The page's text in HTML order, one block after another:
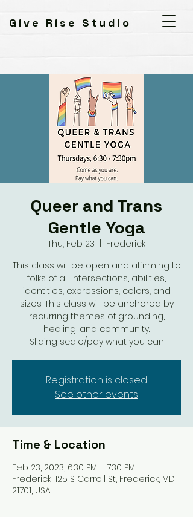
Give Rise Studio
Queer and Trans
Gentle Yoga
Thu, Feb 23
Frederick
This class will be open and affirming to
folks of all intersections, abilities,
identities, expressions, colors, and
sizes. This class will be anchored by
recurring themes of grounding,
healing, and community.
Sliding scale/pay what you can
Registration is closed
See other events
Time & Location
Feb 23, 2023, 6:30 PM – 7:30 PM
Frederick, 125 S Carroll St, Frederick, MD
21701, USA